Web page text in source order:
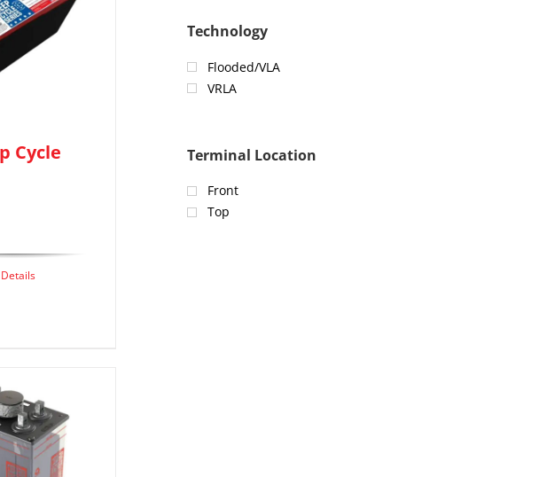
Cycle
Details
Technology
Flooded/VLA
VRLA
Terminal Location
Front
Top